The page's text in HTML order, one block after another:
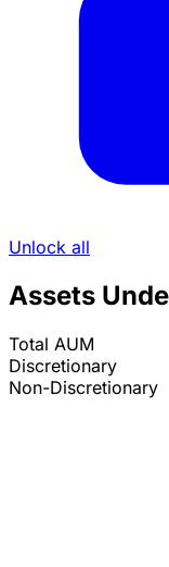
Unlock all
Assets
Total AUM
Discretionary
Non-Discretionary